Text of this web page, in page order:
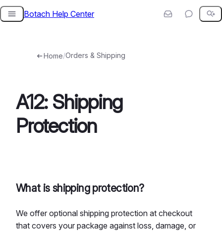
Skip
Botach Help Center
Home/Orders & Shipping
A12: Shipping
Protection
What is shipping protection?
We offer optional shipping protection at checkout
that covers your package against loss, damage, or